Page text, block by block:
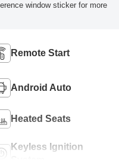
window sticker for more
Remote Start
Android Auto
Heated Seats
Keyless Ignition